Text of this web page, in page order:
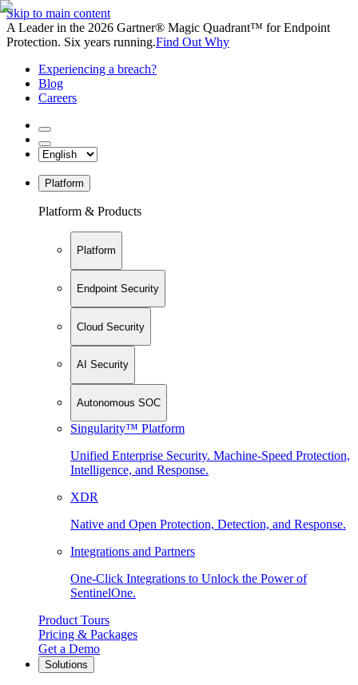
Skip to main content
A Leader in the 2026 Gartner® Magic Quadrant™ for Endpoint
Protection. Six years running.Find Out Why
Experiencing a breach?
Blog
Careers
Platform
Platform & Products
Platform
Endpoint Security
Cloud Security
AI Security
Autonomous SOC
Singularity™ Platform
Unified Enterprise Security. Machine-Speed Protection,
Intelligence, and Response.
XDR
Native and Open Protection, Detection, and Response.
Integrations and Partners
One-Click Integrations to Unlock the Power of
SentinelOne.
Product Tours
Pricing & Packages
Get a Demo
Solutions